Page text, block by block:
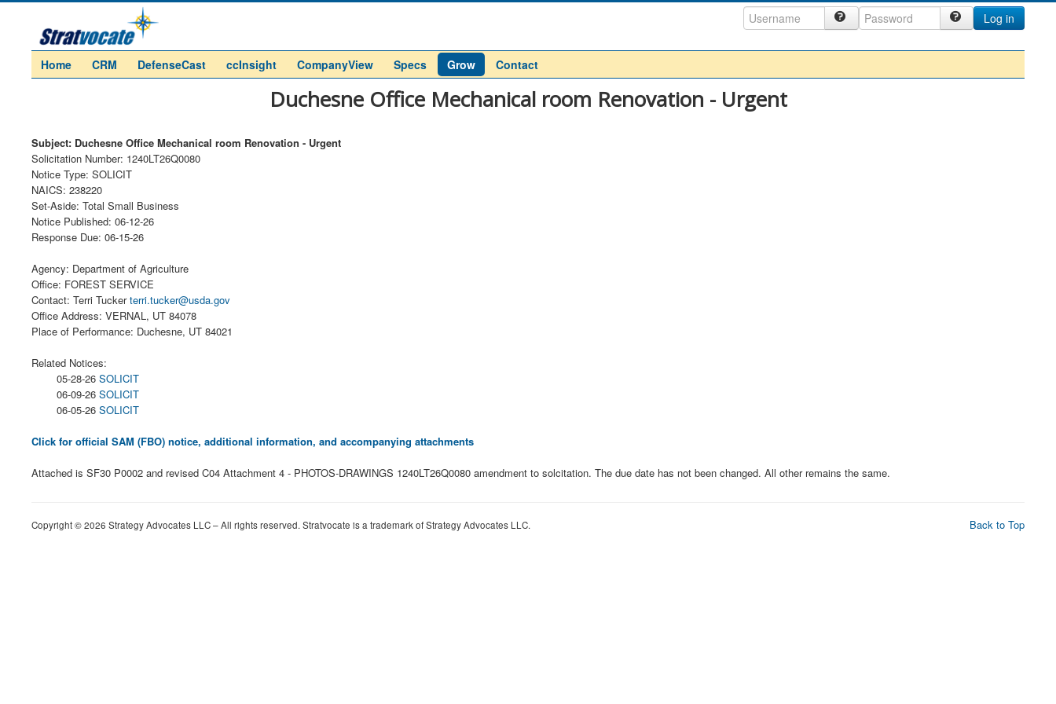
Log in
Home CRM DefenseCast ccInsight CompanyView Specs Grow Contact
Duchesne Office Mechanical room Renovation - Urgent
Subject: Duchesne Office Mechanical room Renovation - Urgent
Solicitation Number: 1240LT26Q0080
Notice Type: SOLICIT
NAICS: 238220
Set-Aside: Total Small Business
Notice Published: 06-12-26
Response Due: 06-15-26
Agency: Department of Agriculture
Office: FOREST SERVICE
Contact: Terri Tuckerterri.tucker@usda.gov
Office Address: VERNAL, UT 84078
Place of Performance: Duchesne, UT 84021
Related Notices:
05-28-26 SOLICIT
06-09-26 SOLICIT
06-05-26 SOLICIT
Click for official SAM (FBO) notice, additional information, and accompanying attachments
Attached is SF30 P0002 and revised C04 Attachment 4 - PHOTOS-DRAWINGS 1240LT26Q0080 amendment to solcitation. The due date has not been changed. All other remains the same.
Back to Top
Copyright © 2026 Strategy Advocates LLC – All rights reserved. Stratvocate is a trademark of Strategy Advocates LLC.